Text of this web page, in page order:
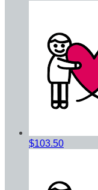
$103.50